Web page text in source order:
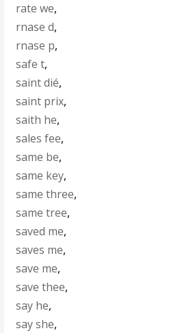
rate we,
rnase d,
rnase p,
safe t,
saint dié,
saint prix,
saith he,
sales fee,
same be,
same key,
same three,
same tree,
saved me,
saves me,
save me,
save thee,
say he,
say she,